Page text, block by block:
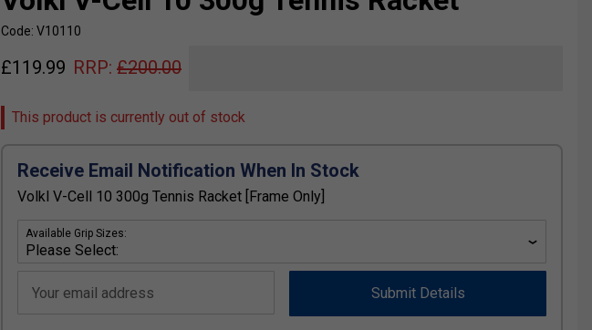
Code: V10110
£119.99 RRP: £200.00
This product is currently out of stock
Receive Email Notification When In Stock
Volkl V-Cell 10 300g Tennis Racket [Frame Only]
Available Grip Sizes:
Your email address Submit Details